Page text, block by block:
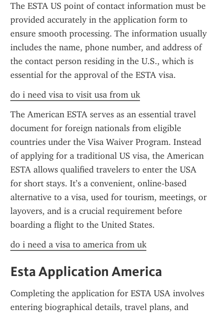
The ESTA US point of contact information must be
provided accurately in the application form to
ensure smooth processing. The information usually
includes the name, phone number, and address of
the contact person residing in the U.S., which is
essential for the approval of the ESTA visa.
do i need visa to visit usa from uk
The American ESTA serves as an essential travel
document for foreign nationals from eligible
countries under the Visa Waiver Program. Instead
of applying for a traditional US visa, the American
ESTA allows qualified travelers to enter the USA
for short stays. It’s a convenient, online-based
alternative to a visa, used for tourism, meetings, or
layovers, and is a crucial requirement before
boarding a flight to the United States.
do i need a visa to america from uk
Esta Application America
Completing the application for ESTA USA involves
entering biographical details, travel plans, and